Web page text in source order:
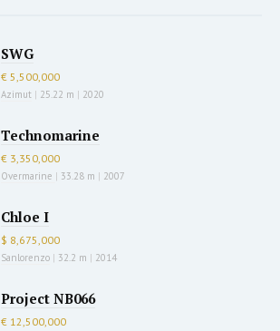
SWG
€ 5,500,000
Azimut | 25.22 m | 2020
Technomarine
€ 3,350,000
Overmarine | 33.28 m | 2007
Chloe I
$ 8,675,000
Sanlorenzo | 32.2 m | 2014
Project NB066
€ 12,500,000